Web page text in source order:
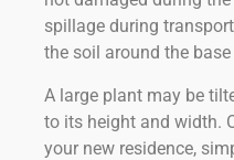
spillage during
the soil around the
A large plant may be
to its height and width.
your new residence,